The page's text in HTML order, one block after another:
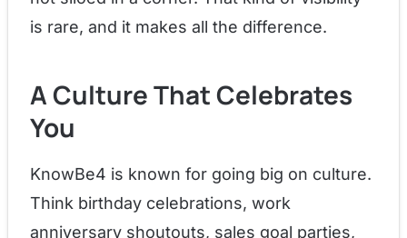
is rare, and it makes all the difference.
A Culture That Celebrates
You
KnowBe4 is known for going big on culture.
Think birthday celebrations, work
anniversary shoutouts, sales goal parties,